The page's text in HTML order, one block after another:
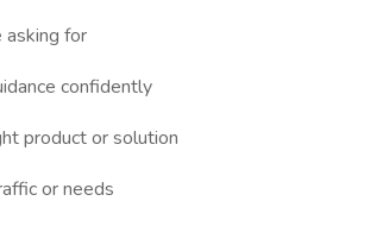
for
confidently
product or solution
or needs